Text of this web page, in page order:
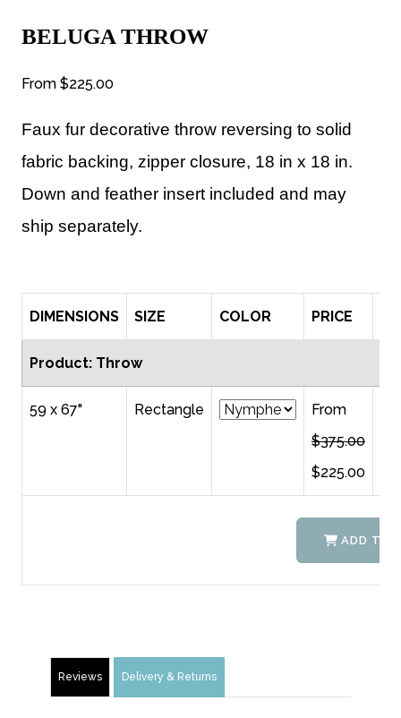
BELUGA THROW
From $225.00
Faux fur decorative throw reversing to solid
fabric backing, zipper closure, 18 in x 18 in.
Down and feather insert included and may
ship separately.
DIMENSIONS SIZE COLOR PRICE
Product: Throw
59 x 67" Rectangle
From
$375.00
$225.00
ADD TO
Reviews Delivery & Returns